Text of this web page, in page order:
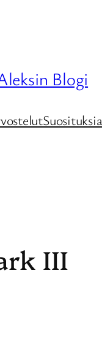
Blogi
Suosituksia
III